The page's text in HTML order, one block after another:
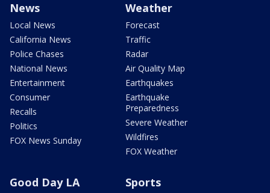
News
Local News
California News
Police Chases
National News
Entertainment
Consumer
Recalls
Politics
FOX News Sunday
Weather
Forecast
Traffic
Radar
Air Quality Map
Earthquakes
Earthquake
Preparedness
Severe Weather
Wildfires
FOX Weather
Good Day LA Sports